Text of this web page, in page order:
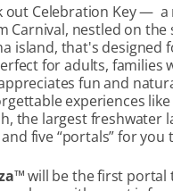
out Celebration Key — a
Carnival, nestled on the
island, that's designed
for adults, families
fun and
experiences
the largest freshwater
five “portals” for you
™will be the first portal